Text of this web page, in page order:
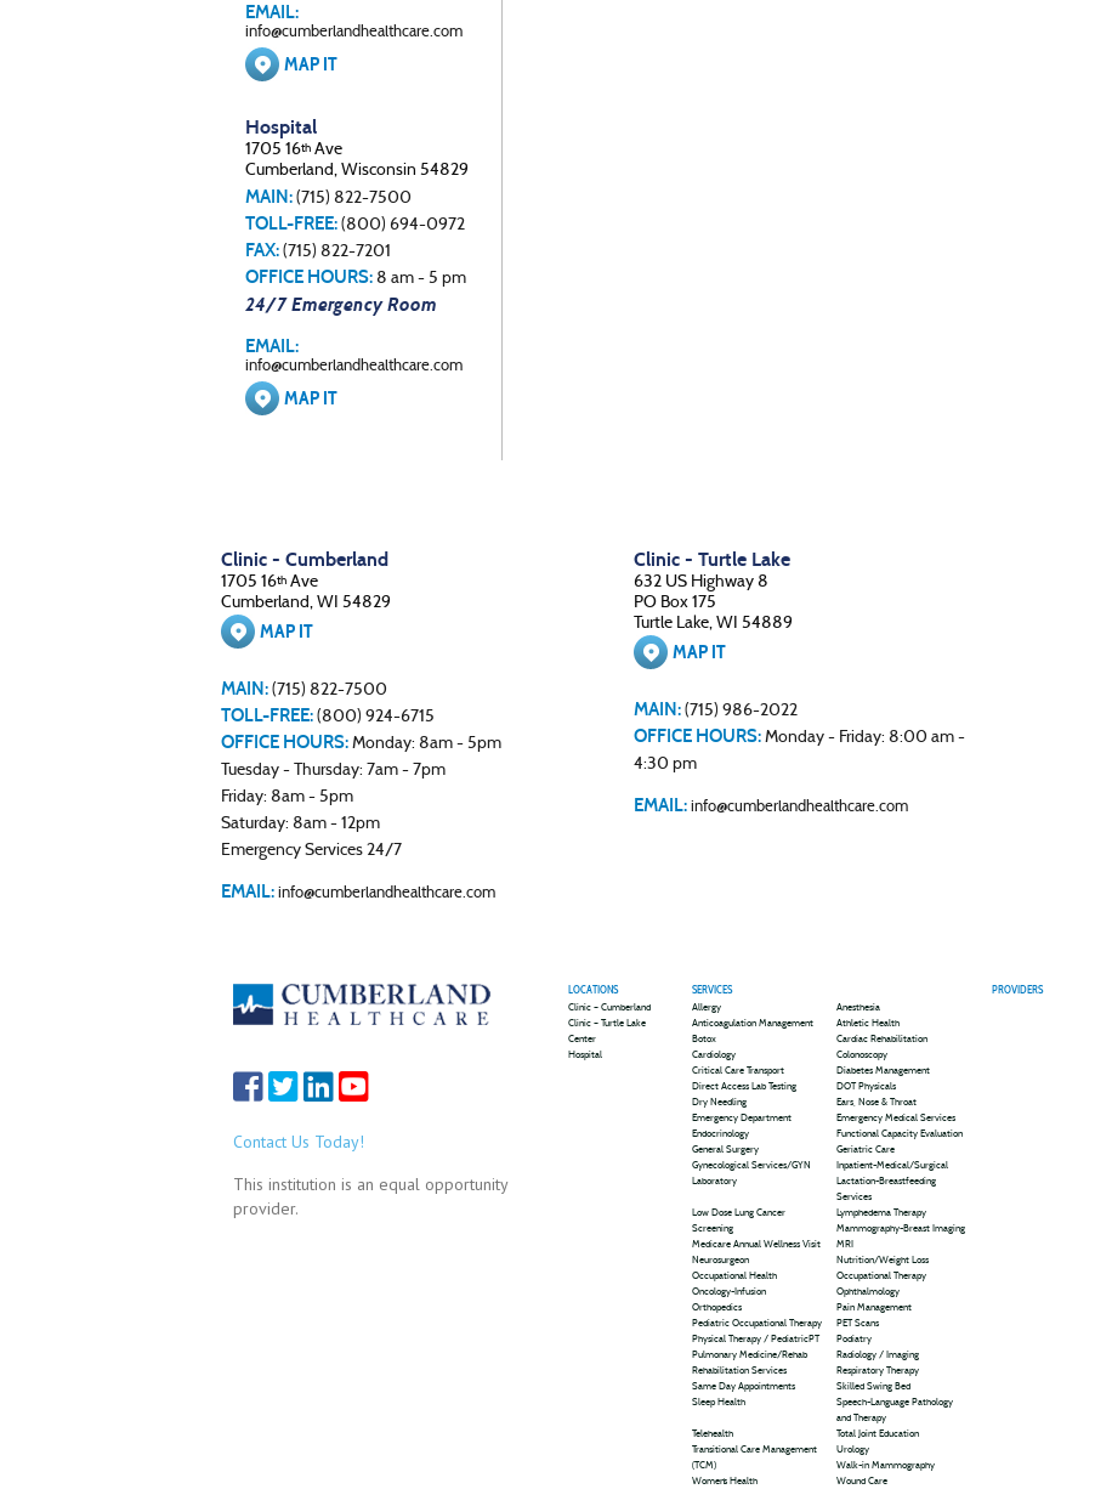
EMAIL:
info@cumberlandhealthcare.com
MAP IT
Hospital
1705 16th Ave
Cumberland, Wisconsin 54829
MAIN: (715) 822-7500
TOLL-FREE: (800) 694-0972
FAX: (715) 822-7201
OFFICE HOURS: 8 am - 5 pm
24/7 Emergency Room
EMAIL:
info@cumberlandhealthcare.com
MAP IT
Clinic - Cumberland
1705 16th Ave
Cumberland, WI 54829
MAP IT
MAIN: (715) 822-7500
TOLL-FREE: (800) 924-6715
OFFICE HOURS: Monday: 8am - 5pm
Tuesday - Thursday: 7am - 7pm
Friday: 8am - 5pm
Saturday: 8am - 12pm
Emergency Services 24/7
EMAIL: info@cumberlandhealthcare.com
Clinic - Turtle Lake
632 US Highway 8
PO Box 175
Turtle Lake, WI 54889
MAP IT
MAIN: (715) 986-2022
OFFICE HOURS: Monday - Friday: 8:00 am -
4:30 pm
EMAIL: info@cumberlandhealthcare.com
Contact Us Today!
This institution is an equal opportunity
provider.
LOCATIONS
Clinic – Cumberland
Clinic – Turtle Lake
Center
Hospital
SERVICES
Allergy
Anesthesia
Anticoagulation Management
Athletic Health
Botox
Cardiac Rehabilitation
Cardiology
Colonoscopy
Critical Care Transport
Diabetes Management
Direct Access Lab Testing
DOT Physicals
Dry Needling
Ears, Nose & Throat
Emergency Department
Emergency Medical Services
Endocrinology
Functional Capacity Evaluation
General Surgery
Geriatric Care
Gynecological Services/GYN
Inpatient-Medical/Surgical
Laboratory
Lactation-Breastfeeding
Services
Low Dose Lung Cancer
Screening
Lymphedema Therapy
Mammography-Breast Imaging
Medicare Annual Wellness Visit
MRI
Neurosurgeon
Nutrition/Weight Loss
Occupational Health
Occupational Therapy
Oncology-Infusion
Ophthalmology
Orthopedics
Pain Management
Pediatric Occupational Therapy
PET Scans
Physical Therapy / PediatricPT
Podiatry
Pulmonary Medicine/Rehab
Radiology / Imaging
Rehabilitation Services
Respiratory Therapy
Same Day Appointments
Skilled Swing Bed
Sleep Health
Speech-Language Pathology
and Therapy
Telehealth
Total Joint Education
Transitional Care Management
(TCM)
Urology
Walk-in Mammography
Women’s Health
Wound Care
PROVIDERS